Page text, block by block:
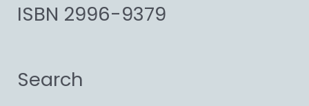
ISBN 2996-9379
Search